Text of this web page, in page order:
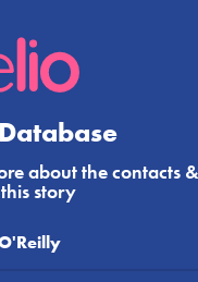
about the contacts
story